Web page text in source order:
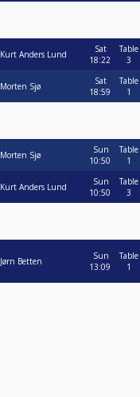
Kurt Anders Lund
Sat
18:22
Table
3
Morten Sjø
Sat
18:59
Table
1
Morten Sjø
Sun
10:50
Table
1
Kurt Anders Lund
Sun
10:50
Table
3
Jørn Betten
Sun
13:09
Table
1